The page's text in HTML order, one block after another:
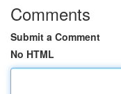
Comments
Submit a Comment
No HTML